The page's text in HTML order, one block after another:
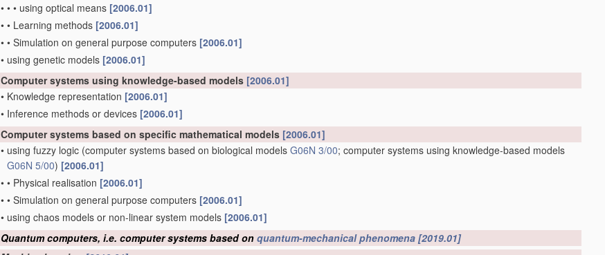
• • • using optical means [2006.01]
• • Learning methods [2006.01]
• • Simulation on general purpose computers [2006.01]
• using genetic models [2006.01]
Computer systems using knowledge-based models [2006.01]
• Knowledge representation [2006.01]
• Inference methods or devices [2006.01]
Computer systems based on specific mathematical models [2006.01]
• using fuzzy logic (computer systems based on biological models G06N 3/00; computer systems using knowledge-based models
G06N 5/00) [2006.01]
• • Physical realisation [2006.01]
• • Simulation on general purpose computers [2006.01]
• using chaos models or non-linear system models [2006.01]
Quantum computers, i.e. computer systems based on quantum-mechanical phenomena [2019.01]